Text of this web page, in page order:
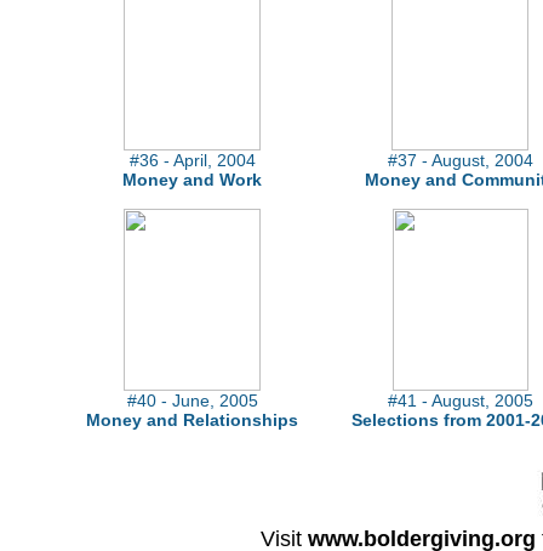
#36 - April, 2004
Money and Work
#37 - August, 2004
Money and
#40 - June, 2005
Money and Relationships
#41 - August, 2005
Selections from 2001-
Visit www.boldergiving.org